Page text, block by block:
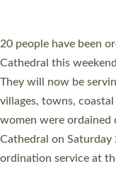
20 people have been
Cathedral this
They will now be
villages, towns,
women were ordained
Cathedral on Saturday
ordination service at